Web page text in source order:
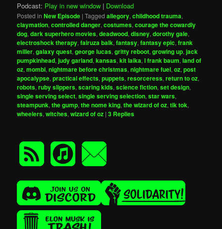
Podcast: Play in new window | Download
Posted in New Episode |Tagged allegory,childhood trauma,
claymation,controlled danger,costumes,courage the cowardly
dog,dark superhero movies,deadwood,disney,dorothy gale,
electroshock therapy,fairuza balk,fantasy,fantasy epic,frank
miller,galaxy quest,george lucas,gritty reboot,growing up,jack
pumpkinhead,judy garland,kansas,kit laika,l frank baum,land of
oz,mombi,nightmare before christmas,nightmare fuel,oz,post
apocalypse,practical effects,puppets,resorceress,return to oz,
robots,ruby slippers,scaring kids,science fiction,set design,
single serving select,single serving selection,star wars,
steampunk,the gump,the nome king,the wizard of oz,tik tok,
wheelers,witches,wizard of oz |3 Replies